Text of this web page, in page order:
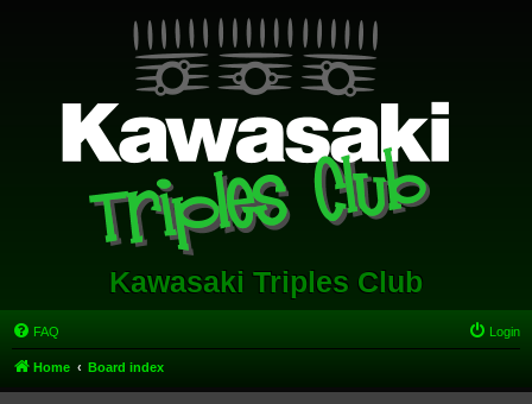
Kawasaki Triples Club
FAQ Login
Home Board index